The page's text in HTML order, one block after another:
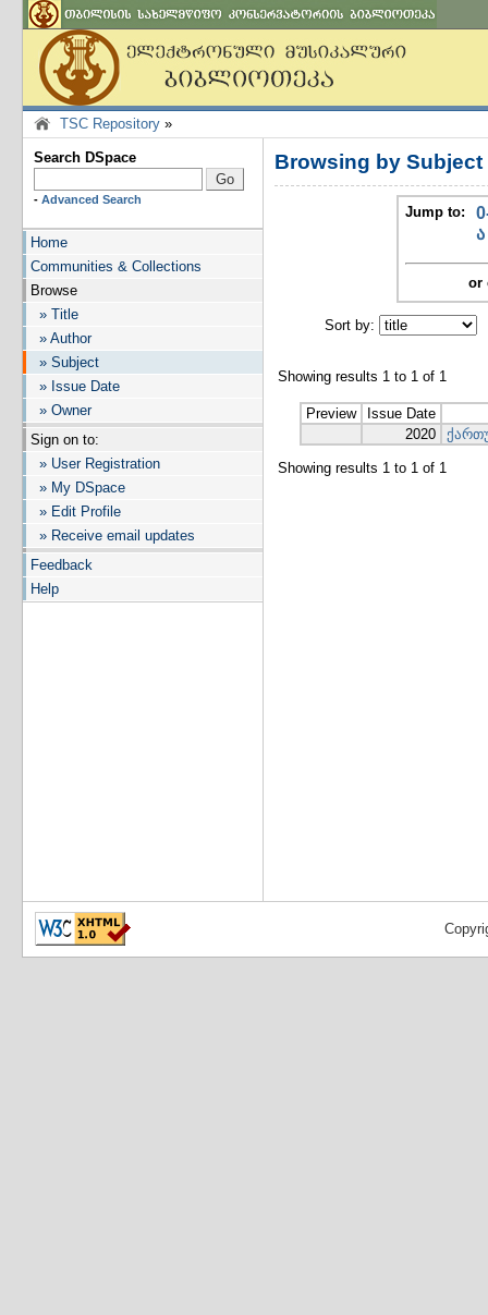
TSC Repository »
Search DSpace
- Advanced Search
Home
Communities & Collections
Browse
» Title
» Author
» Subject
» Issue Date
» Owner
Sign on to:
» User Registration
» My DSpace
» Edit Profile
» Receive email updates
Feedback
Help
Browsing by
Jump to:
ა
or
Sort by:
Showing results 1 to 1 of 1
Preview
Issue Date
2020
Showing results 1 to 1 of 1